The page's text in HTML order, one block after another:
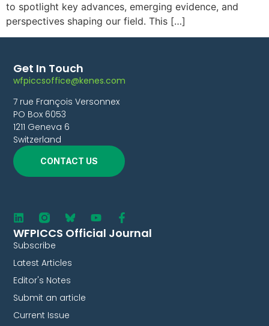
to spotlight key advances, emerging evidence, and
perspectives shaping our field. This […]
Get In Touch
wfpiccsoffice@kenes.com
7 rue François Versonnex
PO Box 6053
1211 Geneva 6
Switzerland
CONTACT US
WFPICCS Official Journal
Subscribe
Latest Articles
Editor's Notes
Submit an article
Current Issue